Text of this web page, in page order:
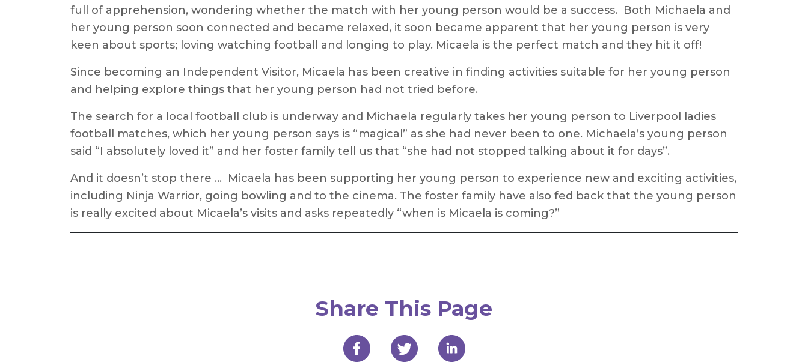
full of apprehension, wondering whether the match with her young person would be a success. Both Michaela and
her young person soon connected and became relaxed, it soon became apparent that her young person is very
keen about sports; loving watching football and longing to play. Micaela is the perfect match and they hit it off!
Since becoming an Independent Visitor, Micaela has been creative in finding activities suitable for her young person
and helping explore things that her young person had not tried before.
The search for a local football club is underway and Michaela regularly takes her young person to Liverpool ladies
football matches, which her young person says is “magical” as she had never been to one. Michaela’s young person
said “I absolutely loved it” and her foster family tell us that “she had not stopped talking about it for days”.
And it doesn’t stop there … Micaela has been supporting her young person to experience new and exciting activities,
including Ninja Warrior, going bowling and to the cinema. The foster family have also fed back that the young person
is really excited about Micaela’s visits and asks repeatedly “when is Micaela is coming?”
Share This Page